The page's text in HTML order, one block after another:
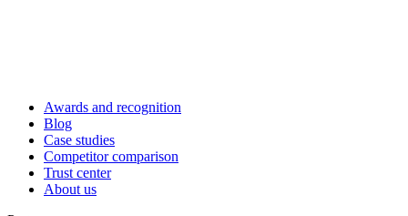
Awards and recognition
Blog
Case studies
Competitor comparison
Trust center
About us